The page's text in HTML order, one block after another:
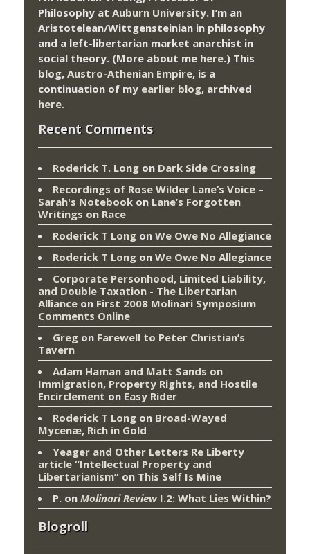
Philosophy at Auburn University. I’m an
Aristotelean/Wittgensteinian in philosophy
and a left-libertarian market anarchist in
social theory. (More about me here.) This
blog, Austro-Athenian Empire, is a
continuation of my earlier blog, archived
here.
Recent Comments
Roderick T. Long on Dark Side Crossing
Recordings of Rose Wilder Lane’s Voice –
Sarah's Notebook on Lane’s Forgotten
Writings on Race
Roderick T Long on We Owe No Allegiance
Roderick T Long on We Owe No Allegiance
Corporate Personhood, Limited Liability,
and Double Taxation - The Libertarian
Alliance on First 2008 Molinari Symposium
Comments Online
Greg on Farewell to Peter Christian’s
Tavern
Adam Haman and Matt Sands on
Immigration, Property Rights, and Hostile
Encirclement on Easy Rider
Roderick T Long on Broad-Wayed
Mycenæ, Rich in Gold
Yeager and Other Letters Re Liberty
article “Intellectual Property and
Libertarianism” on This Self Is Mine
P. on Molinari ReviewI.2: What Lies Within?
Blogroll